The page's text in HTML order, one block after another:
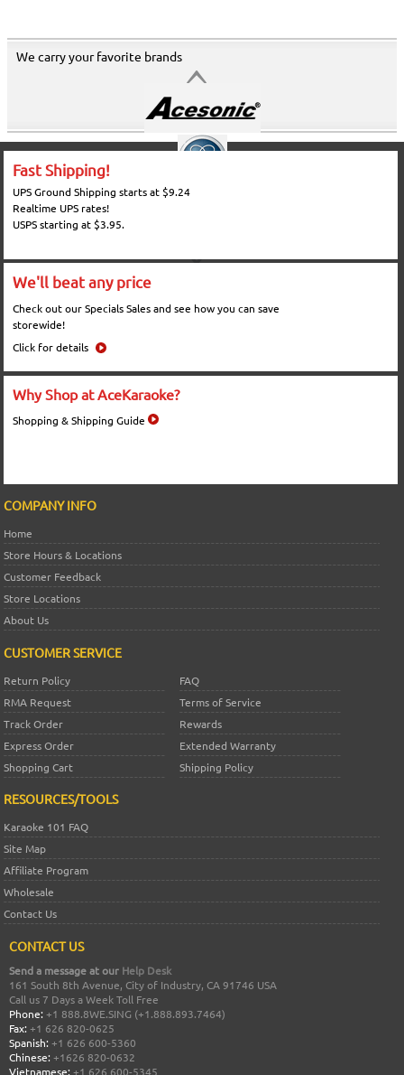
We carry your favorite brands
Fast Shipping!
UPS Ground Shipping starts at $9.24
Realtime UPS rates!
USPS starting at $3.95.
We'll beat any price
Check out our Specials Sales and see how you can save
storewide!
Click for details
Why Shop at AceKaraoke?
Shopping & Shipping Guide
COMPANY INFO
Home
Store Hours & Locations
Customer Feedback
Store Locations
About Us
CUSTOMER SERVICE
Return Policy
FAQ
RMA Request
Terms of Service
Track Order
Rewards
Express Order
Extended Warranty
Shopping Cart
Shipping Policy
RESOURCES/TOOLS
Karaoke 101 FAQ
Site Map
Affiliate Program
Wholesale
Contact Us
CONTACT US
Send a message at our Help Desk
161 South 8th Avenue, City of Industry, CA 91746 USA
Call us 7 Days a Week Toll Free
Phone: +1 888.8WE.SING (+1.888.893.7464)
Fax: +1 626 820-0625
Spanish: +1 626 600-5360
Chinese: +1626 820-0632
Vietnamese: +1 626 600-5345